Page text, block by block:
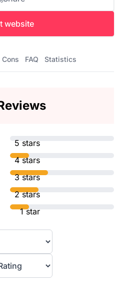
website
Cons FAQ Statistics
5 stars
4 stars
3 stars
2 stars
1 star